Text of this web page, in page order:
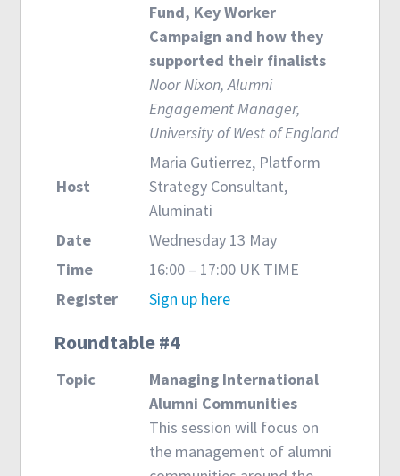
Fund, Key Worker
Campaign and how they
supported their finalists
Noor Nixon, Alumni
Engagement Manager,
University of West of England
Host
Maria Gutierrez, Platform
Strategy Consultant,
Aluminati
Date
Wednesday 13 May
Time
16:00 – 17:00 UK TIME
Register
Sign up here
Roundtable #4
Topic
Managing International
Alumni Communities
This session will focus on
the management of alumni